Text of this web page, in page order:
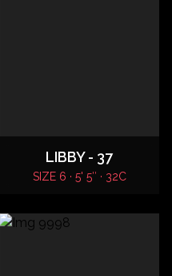
LIBBY - 37
SIZE 6 · 5' 5″ · 32C